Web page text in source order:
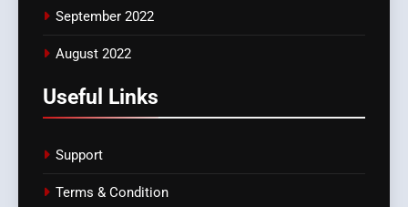
September 2022
August 2022
Useful Links
Support
Terms & Condition